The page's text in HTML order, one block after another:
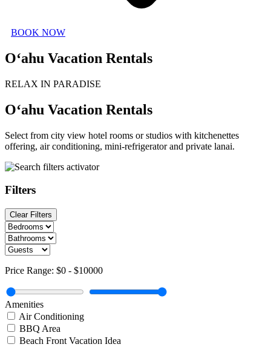
BOOK NOW
O‘ahu Vacation Rentals
RELAX IN PARADISE
O‘ahu Vacation Rentals
Select from city view hotel rooms or studios with kitchenettes
offering, air conditioning, mini-refrigerator and private lanai.
Filters
Clear Filters
Price Range: $0 - $10000
Amenities
Air Conditioning
BBQ Area
Beach Front Vacation Idea